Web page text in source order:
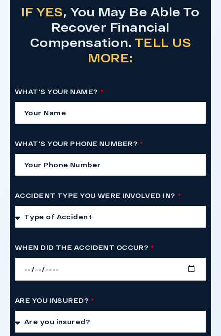
IF YES, You May Be Able To
Recover Financial
Compensation. TELL US
MORE:
WHAT'S YOUR NAME?
WHAT'S YOUR PHONE NUMBER?
ACCIDENT TYPE YOU WERE INVOLVED IN?
WHEN DID THE ACCIDENT OCCUR?
ARE YOU INSURED?